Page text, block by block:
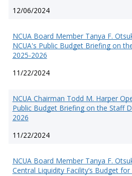
12/06/2024
NCUA Board Member Tanya F.
NCUA's Public Budget Briefing on
2025-2026
11/22/2024
NCUA Chairman Todd M. Harper
Public Budget Briefing on the Staff
2026
11/22/2024
NCUA Board Member Tanya F.
Central Liquidity Facility’s Budget